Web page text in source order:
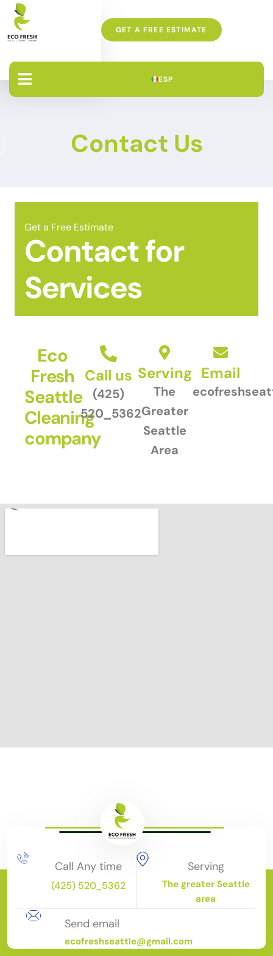
GET A FREE ESTIMATE
ESP
Contact Us
Get a Free Estimate
Contact for
Services
Eco
Fresh
Seattle
Cleaning
company
Call us
(425)
520_5362
Serving
The
Greater
Seattle
Area
Email
Call Any time
(425) 520_5362
Serving
The greater Seattle
area
Send email
ecofreshseattle@gmail.com